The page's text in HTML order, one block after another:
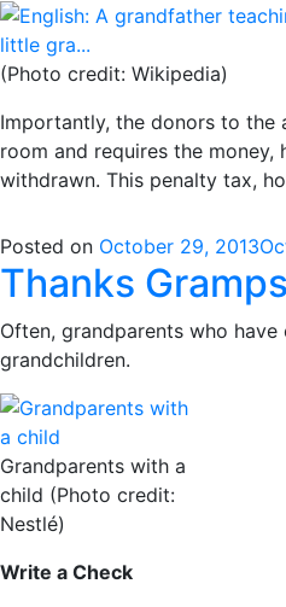
(Photo credit: Wikipedia)
Importantly, the donors to the
room and requires the
withdrawn. This penalty tax,
Posted on October 29, 2013
Thanks
Often, grandparents who
grandchildren.
Grandparents with a
child (Photo credit:
Nestlé)
Write a Check